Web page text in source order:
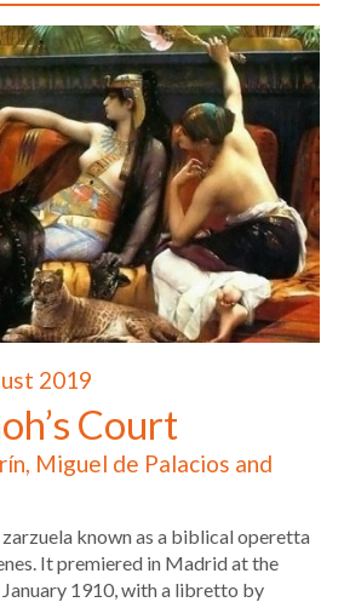
2019
Court
Miguel de Palacios and
zarzuela known as a biblical operetta
It premiered in Madrid at the
1910, with a libretto by